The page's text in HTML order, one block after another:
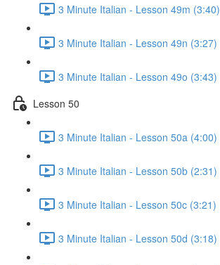
3 Minute Italian - Lesson 49m (3:40)
3 Minute Italian - Lesson 49n (3:27)
3 Minute Italian - Lesson 49o (3:43)
Lesson 50
3 Minute Italian - Lesson 50a (4:00)
3 Minute Italian - Lesson 50b (2:31)
3 Minute Italian - Lesson 50c (3:21)
3 Minute Italian - Lesson 50d (3:18)